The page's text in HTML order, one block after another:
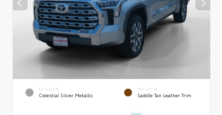
EXTERIOR
Celestial Silver Metallic
INTERIOR
Saddle Tan Leather Trim